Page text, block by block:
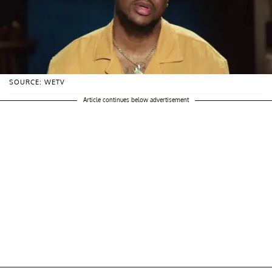
SOURCE: WETV
Article continues below advertisement